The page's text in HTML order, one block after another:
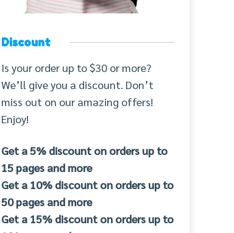
Discount
Is your order up to $30 or more?
We’ll give you a discount. Don’t
miss out on our amazing offers!
Enjoy!
Get a 5% discount on orders up to
15 pages and more
Get a 10% discount on orders up to
50 pages and more
Get a 15% discount on orders up to